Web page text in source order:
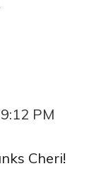
PM
Cheri!